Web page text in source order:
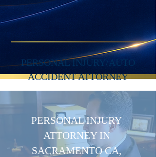
PERSONAL INJURY/AUTO
ACCIDENT ATTORNEY
PERSONAL INJURY
ATTORNEY IN
SACRAMENTO CA,